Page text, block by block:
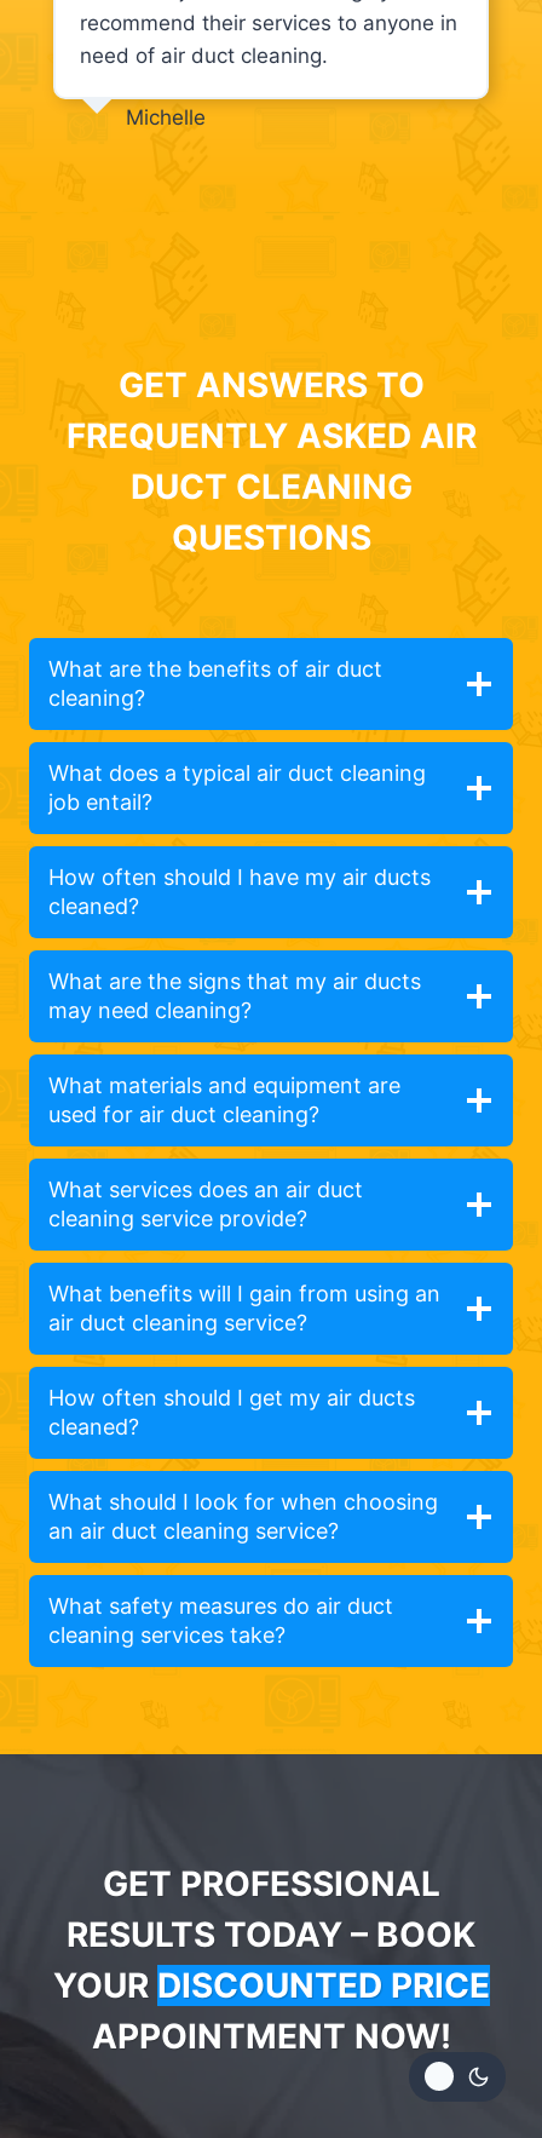
recommend their services to anyone in
need of air duct cleaning.
Michelle
GET ANSWERS TO
FREQUENTLY ASKED AIR
DUCT CLEANING
QUESTIONS
What are the benefits of air duct
cleaning?
What does a typical air duct cleaning
job entail?
How often should I have my air ducts
cleaned?
What are the signs that my air ducts
may need cleaning?
What materials and equipment are
used for air duct cleaning?
What services does an air duct
cleaning service provide?
What benefits will I gain from using an
air duct cleaning service?
How often should I get my air ducts
cleaned?
What should I look for when choosing
an air duct cleaning service?
What safety measures do air duct
cleaning services take?
GET PROFESSIONAL
RESULTS TODAY – BOOK
YOUR DISCOUNTED PRICE
APPOINTMENT NOW!